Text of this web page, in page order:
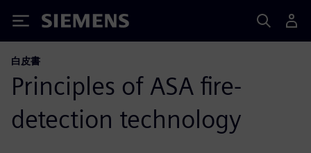
Siemens
白皮書
Principles of ASA fire-
detection technology